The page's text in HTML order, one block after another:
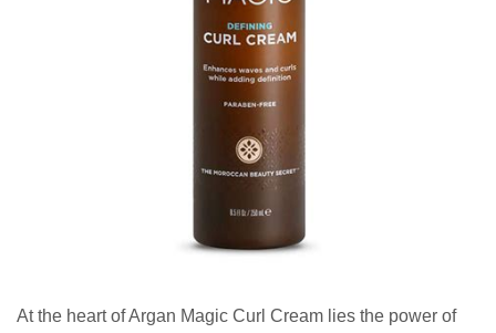
At the heart of Argan Magic Curl Cream lies the power of